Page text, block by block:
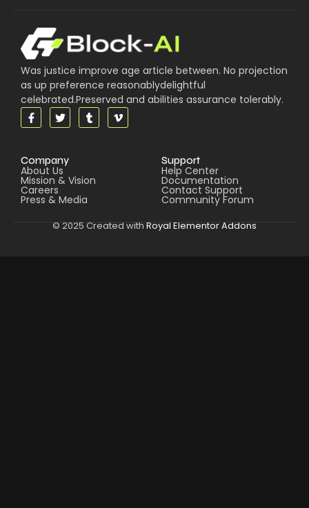
Was justice improve age article between. No projection
as up preference reasonablydelightful
celebrated.Preserved and abilities assurance tolerably.
Company
About Us
Mission & Vision
Careers
Press & Media
Support
Help Center
Documentation
Contact Support
Community Forum
© 2025 Created with Royal Elementor Addons